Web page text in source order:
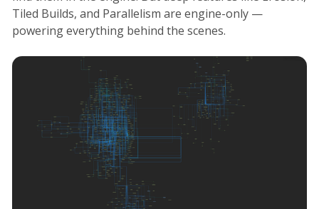
Tiled Builds, and Parallelism are engine-only —
powering everything behind the scenes.